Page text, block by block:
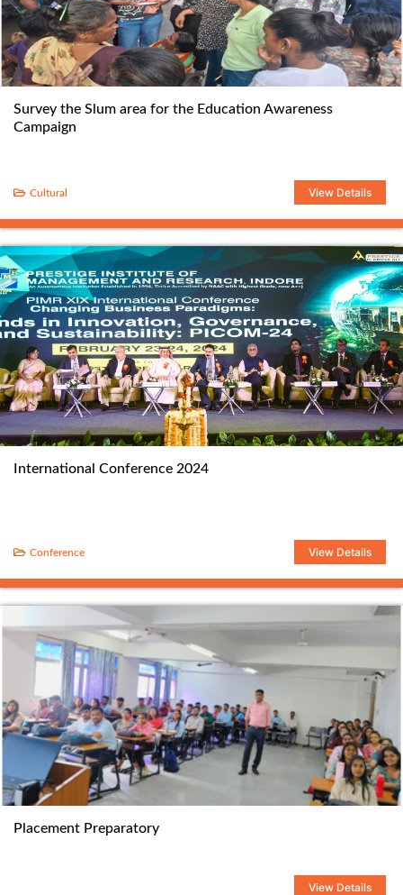
Survey the Slum area for the Education Awareness
Campaign
View Details
Cultural
International Conference 2024
View Details
Conference
Placement Preparatory
View Details